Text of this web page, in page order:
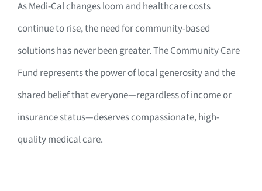
As Medi-Cal changes loom and healthcare costs
continue to rise, the need for community-based
solutions has never been greater. The Community Care
Fund represents the power of local generosity and the
shared belief that everyone—regardless of income or
insurance status—deserves compassionate, high-
quality medical care.